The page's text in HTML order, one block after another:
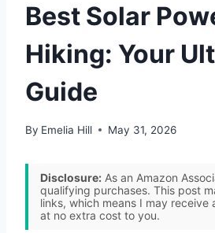
Best Solar
Hiking: Your
Guide
By Emelia Hill May 31, 2026
Disclosure: As an Amazon
qualifying purchases. This post
links, which means I may receive
at no extra cost to you.